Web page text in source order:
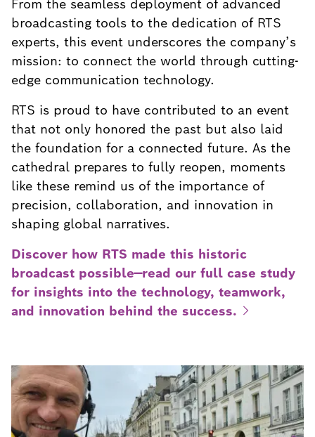
From the seamless deployment of advanced
broadcasting tools to the dedication of RTS
experts, this event underscores the company’s
mission: to connect the world through cutting-
edge communication technology.
RTS is proud to have contributed to an event
that not only honored the past but also laid
the foundation for a connected future. As the
cathedral prepares to fully reopen, moments
like these remind us of the importance of
precision, collaboration, and innovation in
shaping global narratives.
Discover how RTS made this historic
broadcast possible—read our full case study
for insights into the technology, teamwork,
and innovation behind the success.